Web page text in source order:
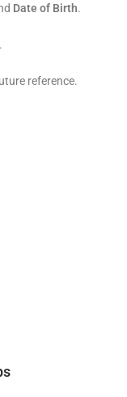
Date of Birth.
reference.